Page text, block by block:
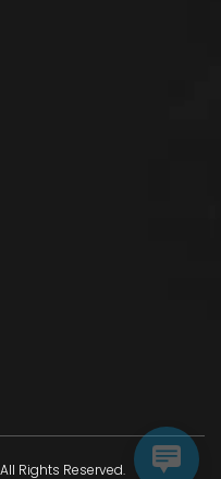
Rights Reserved.